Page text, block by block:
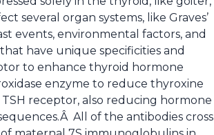
several organ systems, like Graves’
events, environmental factors, and
have unique specificities and
to enhance thyroid hormone
enzyme to reduce thyroxine
receptor, also reducing hormone
All of the antibodies cross